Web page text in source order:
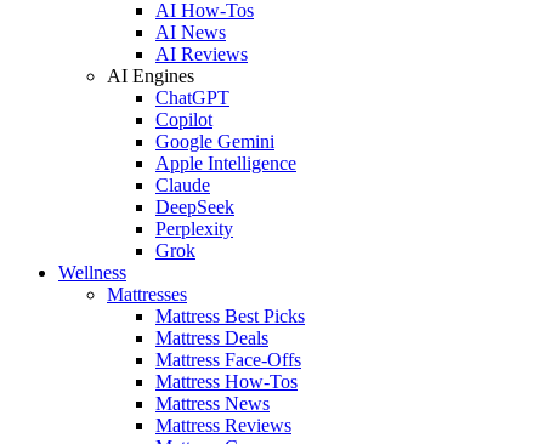
AI How-Tos
AI News
AI Reviews
AI Engines
ChatGPT
Copilot
Google Gemini
Apple Intelligence
Claude
DeepSeek
Perplexity
Grok
Wellness
Mattresses
Mattress Best Picks
Mattress Deals
Mattress Face-Offs
Mattress How-Tos
Mattress News
Mattress Reviews